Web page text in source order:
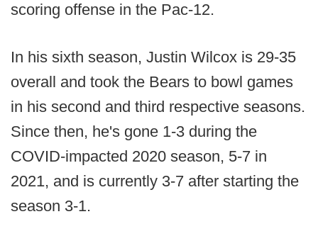
scoring offense in the Pac-12.
In his sixth season, Justin Wilcox is 29-35
overall and took the Bears to bowl games
in his second and third respective seasons.
Since then, he's gone 1-3 during the
COVID-impacted 2020 season, 5-7 in
2021, and is currently 3-7 after starting the
season 3-1.